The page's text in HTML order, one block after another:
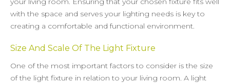
with the space and serves your lighting needs is key to
creating a comfortable and functional environment.
Size And Scale Of The Light Fixture
One of the most important factors to consider is the size
of the light fixture in relation to your living room. A light